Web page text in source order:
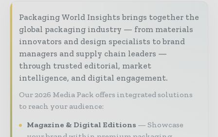
Packaging World Insights brings together the
global packaging industry — from materials
innovators and design specialists to brand
managers and supply chain leaders —
through trusted editorial, market
intelligence, and digital engagement.
Our 2026 Media Pack offers integrated solutions
to reach your audience:
Magazine & Digital Editions
Showcase